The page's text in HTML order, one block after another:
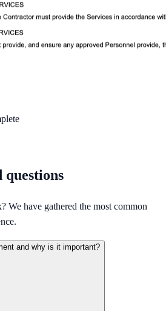
questions
We have gathered the most common
and why is it important?